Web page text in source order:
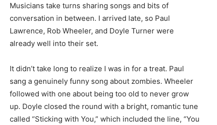
Musicians take turns sharing songs and bits of
conversation in between. I arrived late, so Paul
Lawrence, Rob Wheeler, and Doyle Turner were
already well into their set.
It didn’t take long to realize I was in for a treat. Paul
sang a genuinely funny song about zombies. Wheeler
followed with one about being too old to never grow
up. Doyle closed the round with a bright, romantic tune
called “Sticking with You,” which included the line, “You